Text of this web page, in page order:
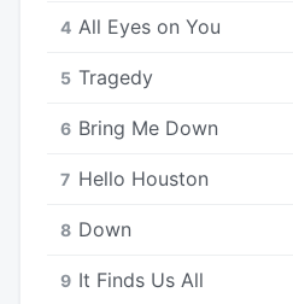
4 All Eyes on You
5 Tragedy
6 Bring Me Down
7 Hello Houston
8 Down
9 It Finds Us All